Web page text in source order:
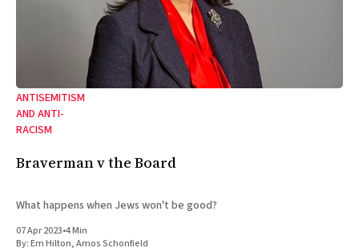
ANTISEMITISM
AND ANTI-
RACISM
Braverman v the Board
What happens when Jews won't be good?
07 Apr 2023•4 Min
By:Em Hilton,Amos Schonfield